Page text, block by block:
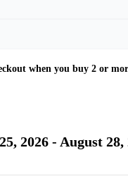
is:
2026 - August 28,